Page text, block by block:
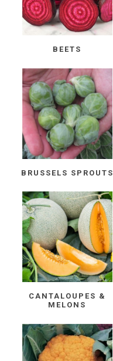
BEETS
BRUSSELS SPROUTS
CANTALOUPES &
MELONS